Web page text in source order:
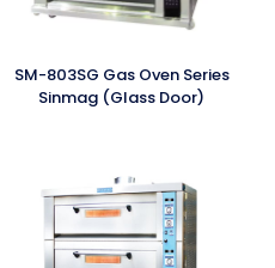
SM-803SG Gas Oven Series
Sinmag (Glass Door)